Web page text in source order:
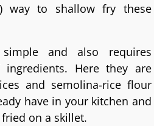
way to shallow fry these
and also requires
Here they are
and semolina-rice flour
have in your kitchen and
on a skillet.